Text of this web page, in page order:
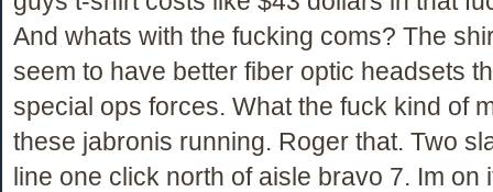
And whats with the fucking coms? The
seem to have better fiber optic headsets
special ops forces. What the fuck kind of
these jabronis running. Roger that. Two
line one click north of aisle bravo 7. Im on